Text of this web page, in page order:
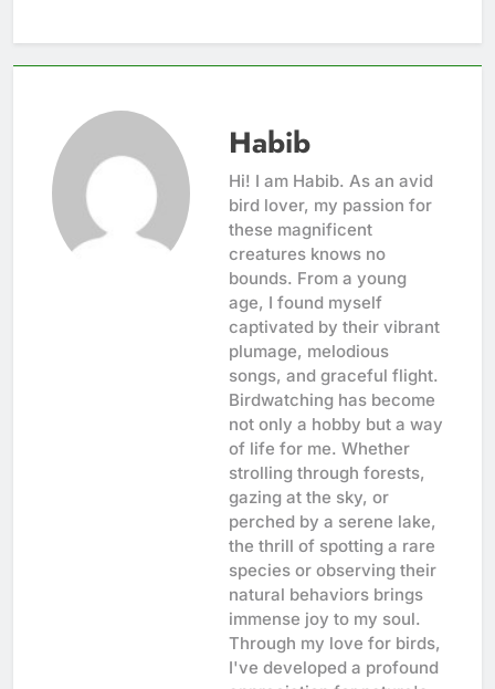
Habib
Hi! I am Habib. As an avid
bird lover, my passion for
these magnificent
creatures knows no
bounds. From a young
age, I found myself
captivated by their vibrant
plumage, melodious
songs, and graceful flight.
Birdwatching has become
not only a hobby but a way
of life for me. Whether
strolling through forests,
gazing at the sky, or
perched by a serene lake,
the thrill of spotting a rare
species or observing their
natural behaviors brings
immense joy to my soul.
Through my love for birds,
I've developed a profound